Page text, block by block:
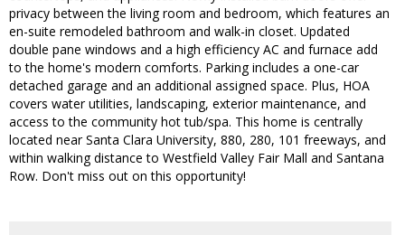
privacy between the living room and bedroom, which features an
en-suite remodeled bathroom and walk-in closet. Updated
double pane windows and a high efficiency AC and furnace add
to the home's modern comforts. Parking includes a one-car
detached garage and an additional assigned space. Plus, HOA
covers water utilities, landscaping, exterior maintenance, and
access to the community hot tub/spa. This home is centrally
located near Santa Clara University, 880, 280, 101 freeways, and
within walking distance to Westfield Valley Fair Mall and Santana
Row. Don't miss out on this opportunity!